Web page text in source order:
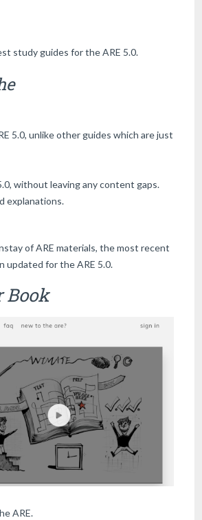
study guides for the ARE 5.0.
5.0, unlike other guides which are just
without leaving any content gaps.
explanations.
of ARE materials, the most recent
updated for the ARE 5.0.
Book
ARE.